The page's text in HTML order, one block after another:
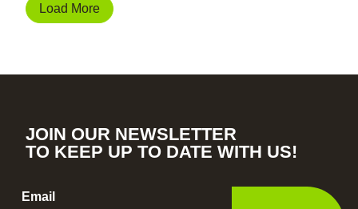
Load More
JOIN OUR NEWSLETTER
TO KEEP UP TO DATE WITH US!
Email